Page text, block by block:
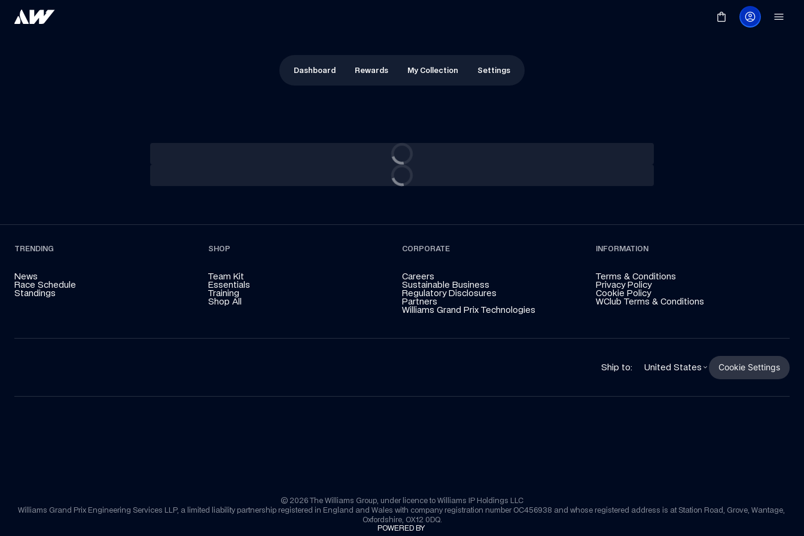
Dashboard Rewards My Collection Settings
TRENDING
News
Race Schedule
Standings
SHOP
Team Kit
Essentials
Training
Shop All
CORPORATE
Careers
Sustainable Business
Regulatory Disclosures
Partners
Williams Grand Prix Technologies
INFORMATION
Terms & Conditions
Privacy Policy
Cookie Policy
WClub Terms & Conditions
Ship to: United States Cookie Settings
© 2026 The Williams Group, under licence to Williams IP Holdings LLC
Williams Grand Prix Engineering Services LLP, a limited liability partnership registered in England and Wales with company registration number OC456938 and whose registered address is at Station Road, Grove, Wantage,
Oxfordshire, OX12 0DQ.
POWERED BY